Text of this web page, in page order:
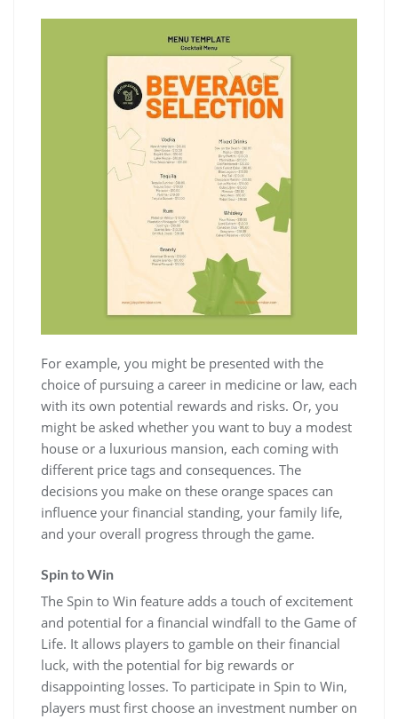
For example, you might be presented with the
choice of pursuing a career in medicine or law, each
with its own potential rewards and risks. Or, you
might be asked whether you want to buy a modest
house or a luxurious mansion, each coming with
different price tags and consequences. The
decisions you make on these orange spaces can
influence your financial standing, your family life,
and your overall progress through the game.
Spin to Win
The Spin to Win feature adds a touch of excitement
and potential for a financial windfall to the Game of
Life. It allows players to gamble on their financial
luck, with the potential for big rewards or
disappointing losses. To participate in Spin to Win,
players must first choose an investment number on